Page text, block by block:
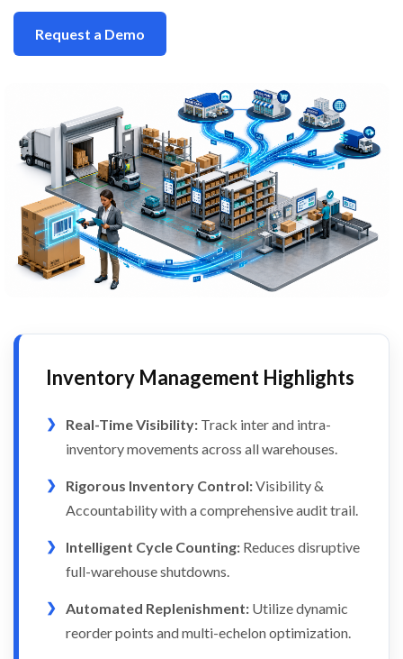
Request a Demo
Inventory Management Highlights
Real-Time Visibility: Track inter and intra-
inventory movements across all warehouses.
Rigorous Inventory Control:Visibility &
Accountability with a comprehensive audit trail.
Intelligent Cycle Counting: Reduces disruptive
full-warehouse shutdowns.
Automated Replenishment: Utilize dynamic
reorder points and multi-echelon optimization.